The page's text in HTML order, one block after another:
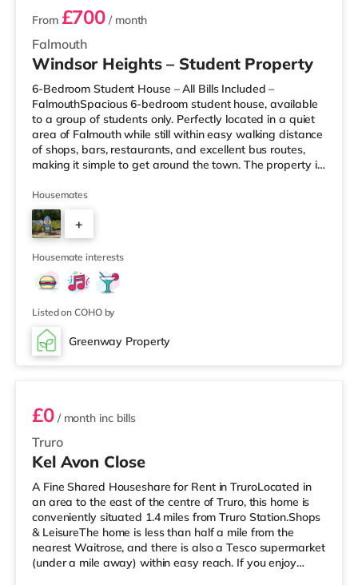
Falmouth
From £700 / month
Windsor Heights – Student Property
6-Bedroom Student House – All Bills Included –
FalmouthSpacious 6-bedroom student house, available
to a group of students only. Perfectly located in a quiet
area of Falmouth while still within easy walking distance
of shops, bars, restaurants, and excellent bus routes,
making it simple to get around the town. The property is
space throughout. The top floor features a large, bright
double bedroom with en-suite. The middle floor includes
two well-sized double bedrooms, while the ground floor
has one double bedroom. On the lower ground floo
Housemates
+
4
Housemate interests
Listed on COHO by
Greenway Property
Room 5
Truro
£0/ month inc bills
Kel Avon Close
A Fine Shared Houseshare for Rent in TruroLocated in
an area to the east of the centre of Truro, this home is
conveniently situated 1.4 miles from Truro Station.Shops
& LeisureThe home is less than half a mile from the
nearest Waitrose, and there is also a Tesco supermarket
(under a mile away) within easy reach. If you enjoy